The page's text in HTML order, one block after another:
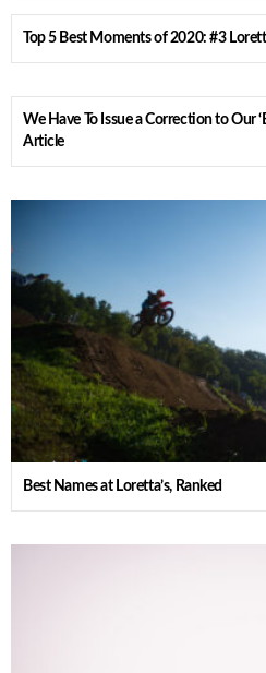
Top 5 Best Moments of 2020: #3
We Have To Issue a Correction to Our
Article
Best Names at Loretta’s, Ranked